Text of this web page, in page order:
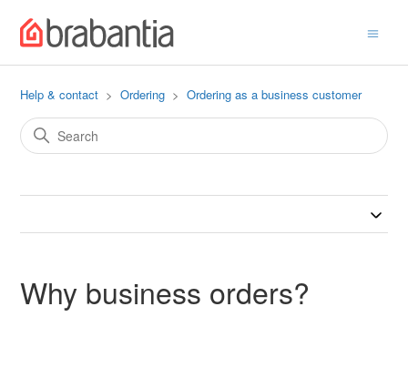
Help & contact Ordering Ordering as a business customer
Why business orders?